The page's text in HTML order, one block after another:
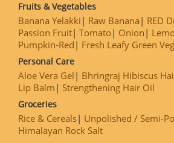
Fruits & Vegetables
Banana Yelakki Raw Banana RED
Passion Fruit Tomato Onion
Pumpkin-Red
Fresh Leafy Green
Personal Care
Aloe Vera Gel Bhringraj Hibiscus
Lip Balm
Strengthening Hair Oil
Groceries
Rice & Cereals Unpolished / Semi-
Himalayan Rock Salt